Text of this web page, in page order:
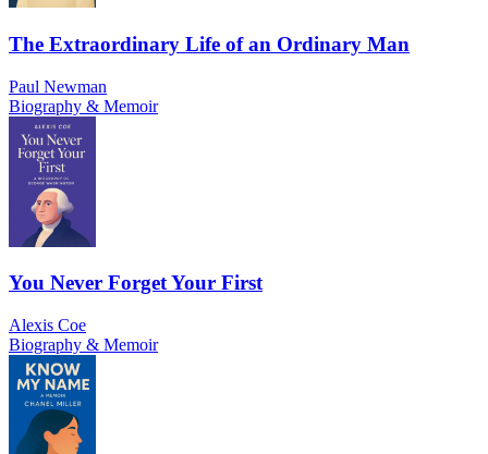
The Extraordinary Life of an Ordinary Man
Paul Newman
Biography & Memoir
You Never Forget Your First
Alexis Coe
Biography & Memoir